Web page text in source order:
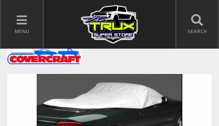
TOGGLE NAVIGATION
MENU SEARCH